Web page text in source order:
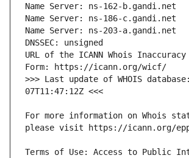
URL of the ICANN Whois
>>> Last update of WHOIS
For more information on Whois
Terms of Use: Access to Public